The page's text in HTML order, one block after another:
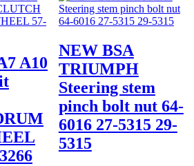
A10
NEW BSA
TRIUMPH
Steering stem
pinch bolt nut 64-
6016 27-5315 29-
5315